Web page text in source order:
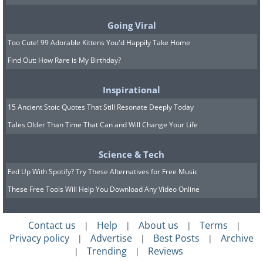
Going Viral
Too Cute! 99 Adorable Kittens You'd Happily Take Home
Find Out: How Rare is My Birthday?
Inspirational
15 Ancient Stoic Quotes That Still Resonate Deeply Today
Tales Older Than Time That Can and Will Change Your Life
Science & Tech
Fed Up With Spotify? Try These Alternatives for Free Music
These Free Tools Will Help You Download Any Video Online
Contact us | Help | About us | Terms |
Privacy policy | Advertise | Best Posts | Archive
| Trending | Reviews